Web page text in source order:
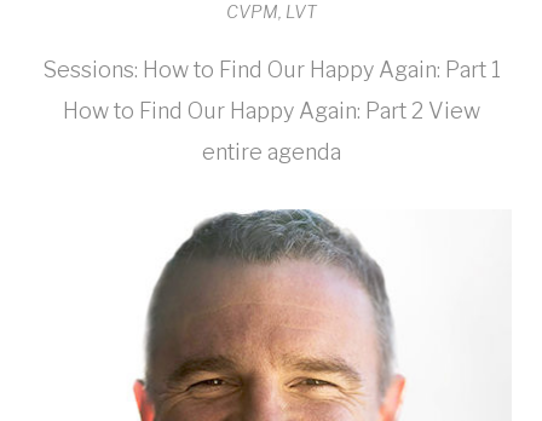
CVPM, LVT
Sessions: How to Find Our Happy Again: Part 1
How to Find Our Happy Again: Part 2 View
entire agenda